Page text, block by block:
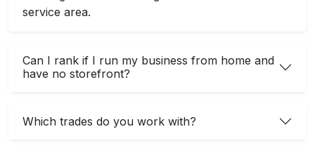
service area.
Can I rank if I run my business from home and
have no storefront?
Which trades do you work with?